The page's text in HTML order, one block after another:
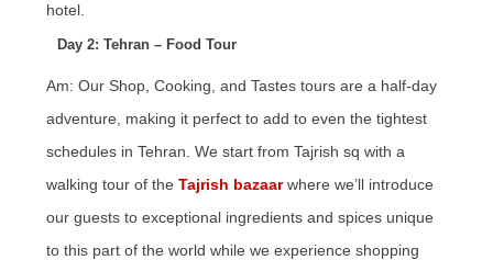
hotel.
Day 2: Tehran – Food Tour
Am: Our Shop, Cooking, and Tastes tours are a half-day
adventure, making it perfect to add to even the tightest
schedules in Tehran. We start from Tajrish sq with a
walking tour of theTajrish bazaarwhere we’ll introduce
our guests to exceptional ingredients and spices unique
to this part of the world while we experience shopping